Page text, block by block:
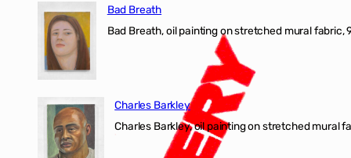
Bad Breath
Bad Breath, oil painting on stretched mural fabric,
Charles Barkley
Charles Barkley, oil painting on stretched mural